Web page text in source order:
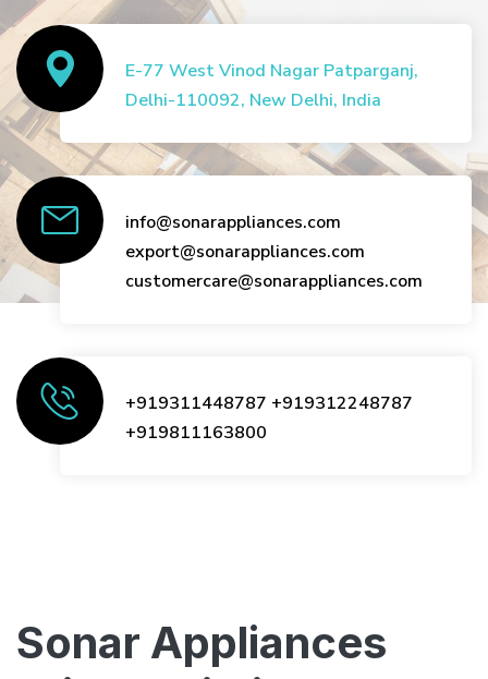
E-77 West Vinod Nagar Patparganj,
Delhi-110092, New Delhi, India
info@sonarappliances.com
export@sonarappliances.com
customercare@sonarappliances.com
+919311448787 +919312248787
+919811163800
Sonar Appliances